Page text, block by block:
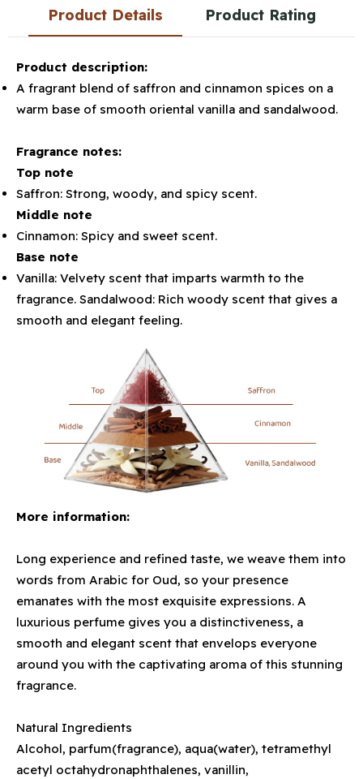
Product Details Product Rating
Product description:
A fragrant blend of saffron and cinnamon spices on a
warm base of smooth oriental vanilla and sandalwood.
Fragrance notes:
Top note
Saffron: Strong, woody, and spicy scent.
Middle note
Cinnamon: Spicy and sweet scent.
Base note
Vanilla: Velvety scent that imparts warmth to the
fragrance. Sandalwood: Rich woody scent that gives a
smooth and elegant feeling.
More information:
Long experience and refined taste, we weave them into
words from Arabic for Oud, so your presence
emanates with the most exquisite expressions. A
luxurious perfume gives you a distinctiveness, a
smooth and elegant scent that envelops everyone
around you with the captivating aroma of this stunning
fragrance.
Natural Ingredients
Alcohol, parfum(fragrance), aqua(water), tetramethyl
acetyl octahydronaphthalenes, vanillin,